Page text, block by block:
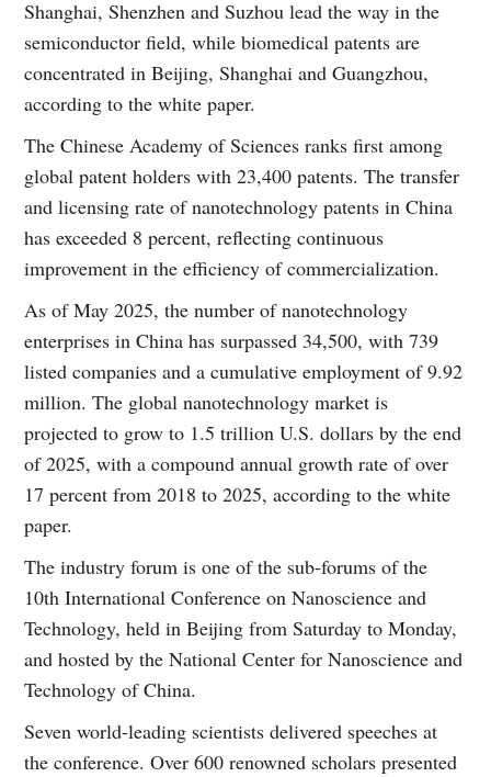
Shanghai, Shenzhen and Suzhou lead the way in the
semiconductor field, while biomedical patents are
concentrated in Beijing, Shanghai and Guangzhou,
according to the white paper.
The Chinese Academy of Sciences ranks first among
global patent holders with 23,400 patents. The transfer
and licensing rate of nanotechnology patents in China
has exceeded 8 percent, reflecting continuous
improvement in the efficiency of commercialization.
As of May 2025, the number of nanotechnology
enterprises in China has surpassed 34,500, with 739
listed companies and a cumulative employment of 9.92
million. The global nanotechnology market is
projected to grow to 1.5 trillion U.S. dollars by the end
of 2025, with a compound annual growth rate of over
17 percent from 2018 to 2025, according to the white
paper.
The industry forum is one of the sub-forums of the
10th International Conference on Nanoscience and
Technology, held in Beijing from Saturday to Monday,
and hosted by the National Center for Nanoscience and
Technology of China.
Seven world-leading scientists delivered speeches at
the conference. Over 600 renowned scholars presented